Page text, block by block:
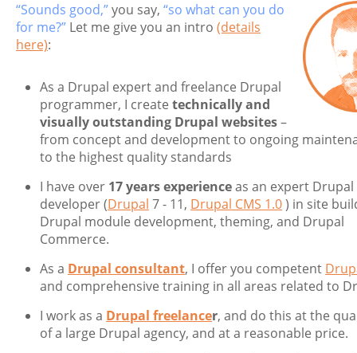
“Sounds good,”you say, “so what can you do
for me?” Let me give you an intro (details
here):
As a Drupal expert and freelance Drupal
programmer, I create technically and
visually outstanding Drupal websites–
from concept and development to ongoing
to the highest quality standards
I have over 17 years experienceas an expert Drupal
developer (Drupal 7 - 11, Drupal CMS 1.0) in site
Drupal module development, theming, and Drupal
Commerce.
As a Drupal consultant, I offer you competent
and comprehensive training in all areas related to
I work as a Drupal freelancer, and do this at the
of a large Drupal agency, and at a reasonable price.